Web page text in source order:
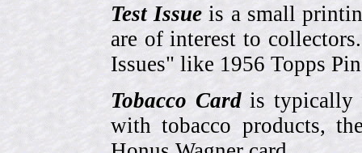
Test Issue is a small
are of interest to
Issues" like 1956 Topps
Tobacco Cardis typically
with tobacco products,